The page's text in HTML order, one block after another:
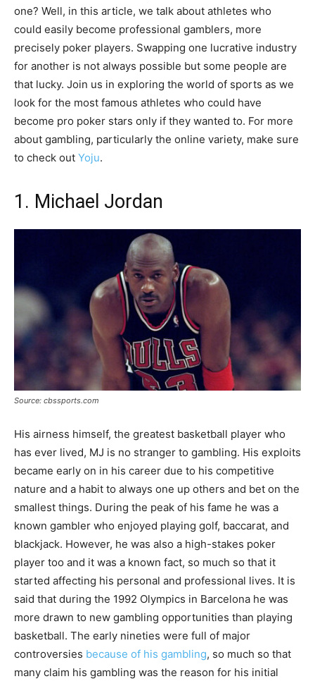
one? Well, in this article, we talk about athletes who
could easily become professional gamblers, more
precisely poker players. Swapping one lucrative industry
for another is not always possible but some people are
that lucky. Join us in exploring the world of sports as we
look for the most famous athletes who could have
become pro poker stars only if they wanted to. For more
about gambling, particularly the online variety, make sure
to check out Yoju.
1. Michael Jordan
Source: cbssports.com
His airness himself, the greatest basketball player who
has ever lived, MJ is no stranger to gambling. His exploits
became early on in his career due to his competitive
nature and a habit to always one up others and bet on the
smallest things. During the peak of his fame he was a
known gambler who enjoyed playing golf, baccarat, and
blackjack. However, he was also a high-stakes poker
player too and it was a known fact, so much so that it
started affecting his personal and professional lives. It is
said that during the 1992 Olympics in Barcelona he was
more drawn to new gambling opportunities than playing
basketball. The early nineties were full of major
controversies because of his gambling, so much so that
many claim his gambling was the reason for his initial